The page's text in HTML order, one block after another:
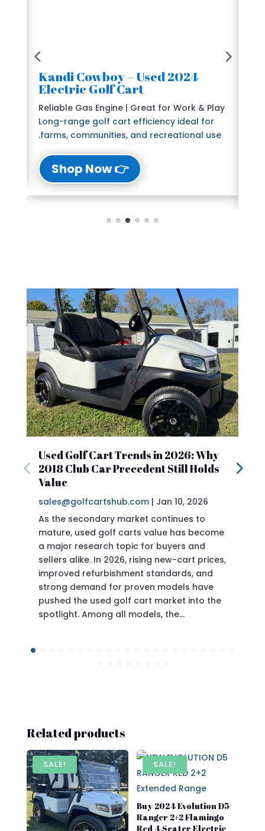
2024 Kandi Cowboy – Used
Electric Golf Cart
Reliable Gas Engine | Great for Work & Play
Long-range golf cart efficiency ideal for
farms, communities, and recreational use.
👉 Shop Now
Used Golf Cart Trends in 2026: Why
2018 Club Car Precedent Still Holds
Value
sales@golfcartshub.com | Jan 10, 2026
As the secondary market continues to
mature, used golf carts value has become
a major research topic for buyers and
sellers alike. In 2026, rising new-cart prices,
improved refurbishment standards, and
strong demand for proven models have
pushed the used golf cart market into the
spotlight. Among all models, the…
Related products
SALE! SALE!
Buy 2024 Evolution D5
Ranger 2+2 Flamingo
Red 4 Seater Electric